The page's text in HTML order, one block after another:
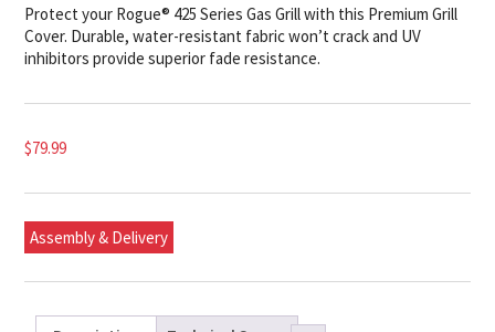
Protect your Rogue® 425 Series Gas Grill with this Premium Grill
Cover. Durable, water-resistant fabric won’t crack and UV
inhibitors provide superior fade resistance.
$79.99
Assembly & Delivery